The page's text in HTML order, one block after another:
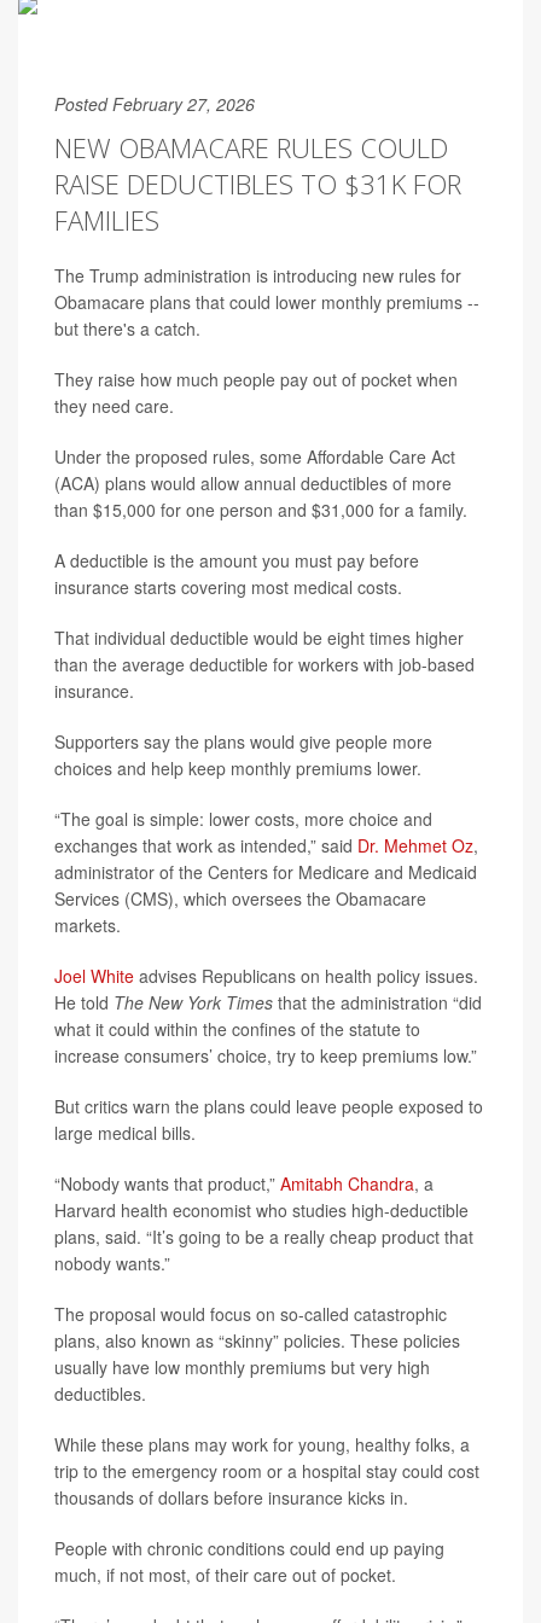
Posted February 27, 2026
NEW OBAMACARE RULES COULD
RAISE DEDUCTIBLES TO $31K FOR
FAMILIES
The Trump administration is introducing new rules for
Obamacare plans that could lower monthly premiums --
but there's a catch.
They raise how much people pay out of pocket when
they need care.
Under the proposed rules, some Affordable Care Act
(ACA) plans would allow annual deductibles of more
than $15,000 for one person and $31,000 for a family.
A deductible is the amount you must pay before
insurance starts covering most medical costs.
That individual deductible would be eight times higher
than the average deductible for workers with job-based
insurance.
Supporters say the plans would give people more
choices and help keep monthly premiums lower.
“The goal is simple: lower costs, more choice and
exchanges that work as intended,” said Dr. Mehmet Oz,
administrator of the Centers for Medicare and Medicaid
Services (CMS), which oversees the Obamacare
markets.
Joel White advises Republicans on health policy issues.
He told The New York Times that the administration “did
what it could within the confines of the statute to
increase consumers’ choice, try to keep premiums low.”
But critics warn the plans could leave people exposed to
large medical bills.
“Nobody wants that product,” Amitabh Chandra, a
Harvard health economist who studies high-deductible
plans, said. “It’s going to be a really cheap product that
nobody wants.”
The proposal would focus on so-called catastrophic
plans, also known as “skinny” policies. These policies
usually have low monthly premiums but very high
deductibles.
While these plans may work for young, healthy folks, a
trip to the emergency room or a hospital stay could cost
thousands of dollars before insurance kicks in.
People with chronic conditions could end up paying
much, if not most, of their care out of pocket.